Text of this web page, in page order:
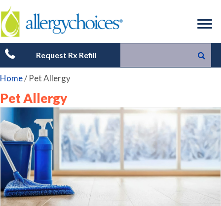
Request Rx Refill
Home/Pet Allergy
Pet Allergy